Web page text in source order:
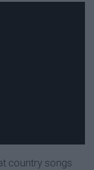
country songs